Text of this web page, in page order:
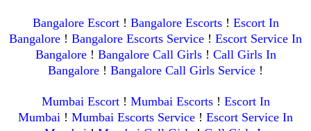
Bangalore Escort! Bangalore Escorts! Escort In
Bangalore ! Bangalore Escorts Service ! Escort Service In
Bangalore! Bangalore Call Girls! Call Girls In
Bangalore ! Bangalore Call Girls Service !
Mumbai Escort! Mumbai Escorts! Escort In
Mumbai ! Mumbai Escorts Service ! Escort Service In